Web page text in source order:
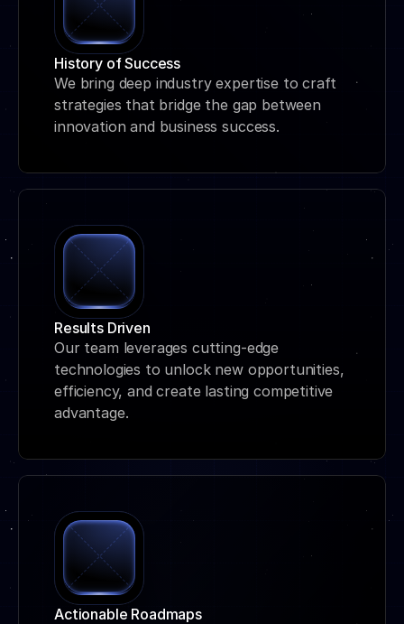
History of Success
We bring deep industry expertise to craft
strategies that bridge the gap between
innovation and business success.
Results Driven
Our team leverages cutting-edge
technologies to unlock new opportunities,
efficiency, and create lasting competitive
advantage.
Actionable Roadmaps